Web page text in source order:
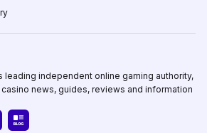
leading independent online gaming authority,
news, guides, reviews and information